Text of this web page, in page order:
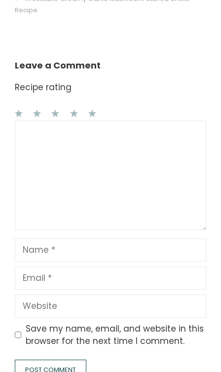
Recipe
Leave a Comment
Recipe rating
Name
Email
Website
Save my name, email, and website in this
browser for the next time I comment.